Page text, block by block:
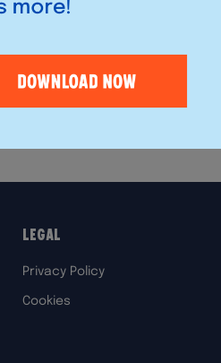
Legal
Privacy Policy
Cookies